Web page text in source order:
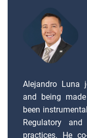
Alejandro Luna
and being
been
Regulatory
practices. He